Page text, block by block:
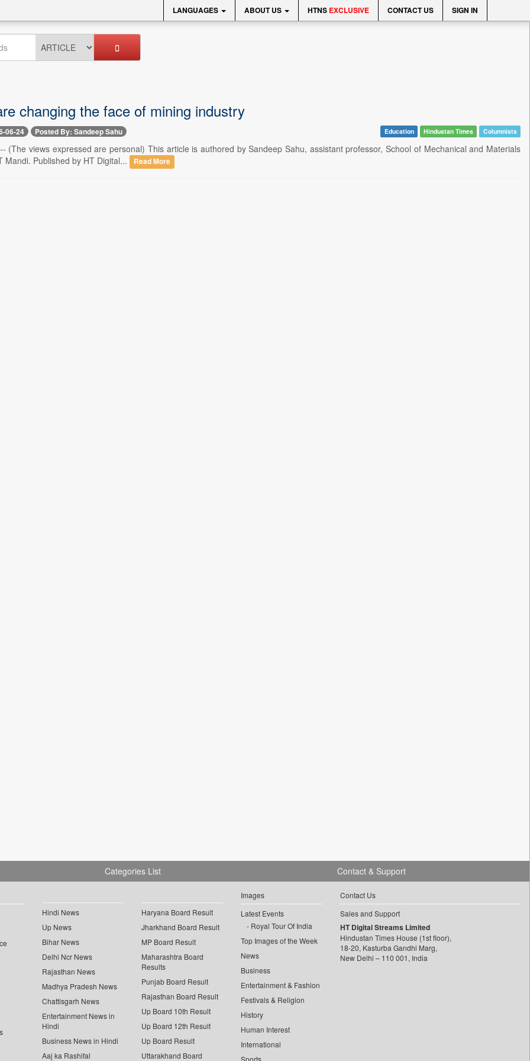
LANGUAGES ABOUT US HTNS EXCLUSIVE CONTACT US SIGN IN
changing the face of mining industry
06-24 Posted By: Sandeep Sahu Education Hindustan Times Columnists
(The views expressed are personal) This article is authored by Sandeep Sahu, assistant professor, School of Mechanical and Materials
Mandi. Published by HT Digital...
Read More
Categories List
Hindi News
Up News
Bihar News
Delhi Ncr News
Rajasthan News
Madhya Pradesh News
Chattisgarh News
Entertainment News in
Hindi
Business News in Hindi
Aaj ka Rashifal
Haryana Board Result
Jharkhand Board Result
MP Board Result
Maharashtra Board
Results
Punjab Board Result
Rajasthan Board Result
Up Board 10th Result
Up Board 12th Result
Up Board Result
Uttarakhand Board
Images
Latest Events
Royal Tour Of India
Top Images of the Week
News
Business
Entertainment & Fashion
Festivals & Religion
History
Human Interest
International
Sports
Contact & Support
Contact Us
Sales and Support
HT Digital Streams Limited
Hindustan Times House (1st floor),
18-20, Kasturba Gandhi Marg,
New Delhi – 110 001, India